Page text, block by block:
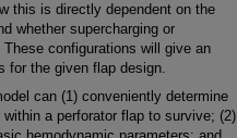
this is directly dependent on the
whether supercharging or
configurations will give an
for the given flap design.
can (1) conveniently determine
a perforator flap to survive; (2)